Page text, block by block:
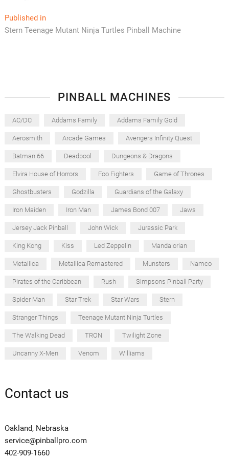
Post
navigation
Published in
Stern Teenage Mutant Ninja Turtles Pinball Machine
PINBALL MACHINES
AC/DC Addams Family Addams Family Gold
Aerosmith Arcade Games Avengers Infinity Quest
Batman 66 Deadpool Dungeons & Dragons
Elvira House of Horrors Foo Fighters Game of Thrones
Ghostbusters Godzilla Guardians of the Galaxy
Iron Maiden Iron Man James Bond 007 Jaws
Jersey Jack Pinball John Wick Jurassic Park
King Kong Kiss Led Zeppelin Mandalorian
Metallica Metallica Remastered Munsters Namco
Pirates of the Caribbean Rush Simpsons Pinball Party
Spider Man Star Trek Star Wars Stern
Stranger Things Teenage Mutant Ninja Turtles
The Walking Dead TRON Twilight Zone
Uncanny X-Men Venom Williams
Contact us
Oakland, Nebraska
service@pinballpro.com
402-909-1660